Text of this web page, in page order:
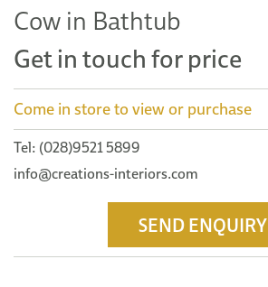
Cow in Bathtub
Get in touch for price
Come in store to view or purchase
Tel: (028)9521 5899
info@creations-interiors.com
SEND ENQUIRY